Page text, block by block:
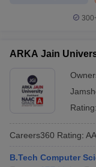
ARKA Jain
Rating:
Careers360 Rating:
B.Tech Computer